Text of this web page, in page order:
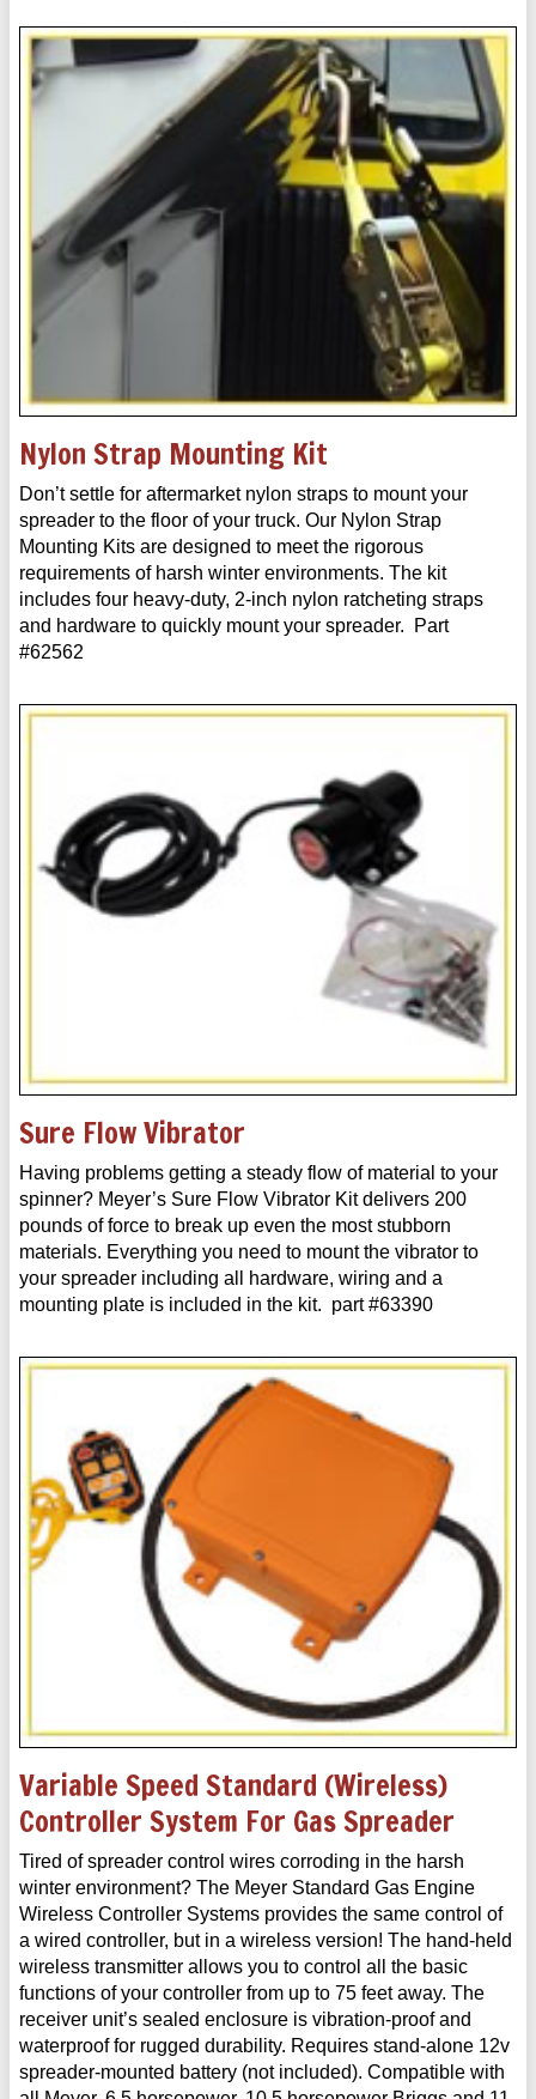
Nylon Strap Mounting Kit
Don’t settle for aftermarket nylon straps to mount your
spreader to the floor of your truck. Our Nylon Strap
Mounting Kits are designed to meet the rigorous
requirements of harsh winter environments. The kit
includes four heavy-duty, 2-inch nylon ratcheting straps
and hardware to quickly mount your spreader. Part
#62562
Sure Flow Vibrator
Having problems getting a steady flow of material to your
spinner? Meyer’s Sure Flow Vibrator Kit delivers 200
pounds of force to break up even the most stubborn
materials. Everything you need to mount the vibrator to
your spreader including all hardware, wiring and a
mounting plate is included in the kit. part #63390
Variable Speed Standard (Wireless)
Controller System For Gas Spreader
Tired of spreader control wires corroding in the harsh
winter environment? The Meyer Standard Gas Engine
Wireless Controller Systems provides the same control of
a wired controller, but in a wireless version! The hand-held
wireless transmitter allows you to control all the basic
functions of your controller from up to 75 feet away. The
receiver unit’s sealed enclosure is vibration-proof and
waterproof for rugged durability. Requires stand-alone 12v
spreader-mounted battery (not included). Compatible with